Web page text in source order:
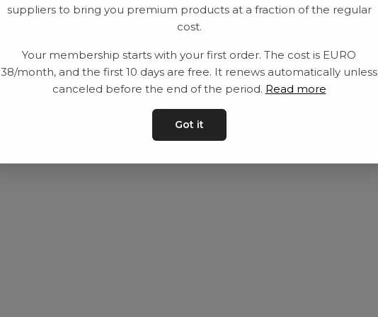
Utrustning
Contact
Privat policy
Kontakta oss
suppliers to bring you premium products at a fraction of the regular
cost.
Your membership starts with your first order. The cost is EURO
38/month, and the first 10 days are free. It renews automatically unless
canceled before the end of the period. Read more
Got it